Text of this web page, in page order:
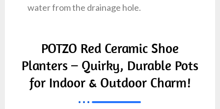
water from the drainage hole.
POTZO Red Ceramic Shoe
Planters – Quirky, Durable Pots
for Indoor & Outdoor Charm!